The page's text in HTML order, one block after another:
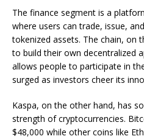
The finance segment is a
where users can trade, issue,
tokenized assets. The chain, on
to build their own decentralized
allows people to participate in
surged as investors cheer its
Kaspa, on the other hand, has
strength of cryptocurrencies.
$48,000 while other coins like